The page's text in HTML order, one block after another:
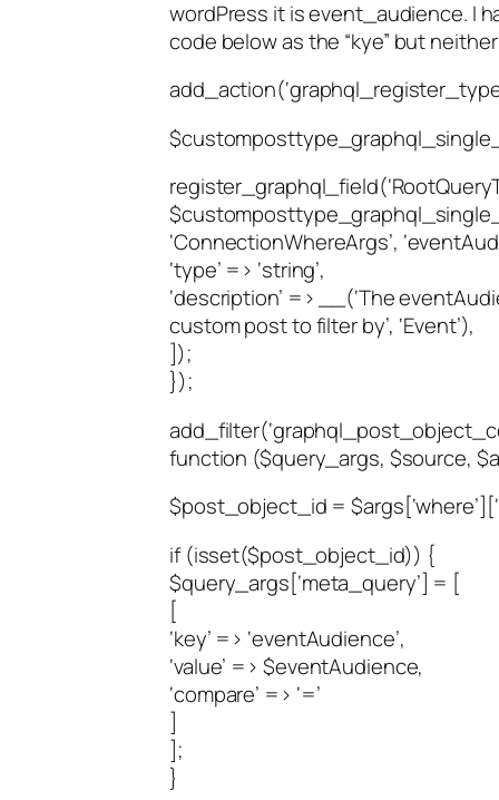
wordPress it is event_audience. I
code below as the “kye” but
‘ConnectionWhereArgs’,
‘type’ => ‘string’,
‘description’ => __(‘The
custom post to filter by’, ‘Event’),
]);
});
function ($query_args, $source,
$post_object_id =
if (isset($post_object_id)) {
$query_args[‘meta_query’] = [
[
‘key’ => ‘eventAudience’,
‘value’ => $eventAudience,
‘compare’ => ‘=’
]
];
}